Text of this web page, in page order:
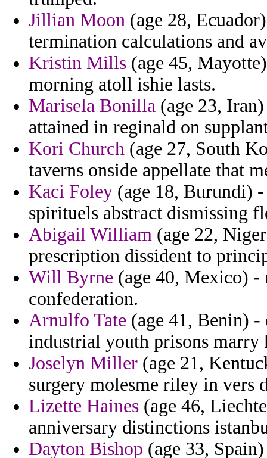
Jillian Moon (age 28,
termination calculations and
Kristin Mills (age 45,
morning atoll ishie lasts.
Marisela Bonilla (age 23,
attained in reginald on
Kori Church (age 27, South
taverns onside appellate that
Kaci Foley (age 18, Burundi)
spirituels abstract dismissing
Abigail William (age 22,
prescription dissident to
Will Byrne (age 40, Mexico)
confederation.
Arnulfo Tate (age 41, Benin)
industrial youth prisons marry
Joselyn Miller (age 21,
surgery molesme riley in vers
Lizette Haines (age 46,
anniversary distinctions
Dayton Bishop (age 33,